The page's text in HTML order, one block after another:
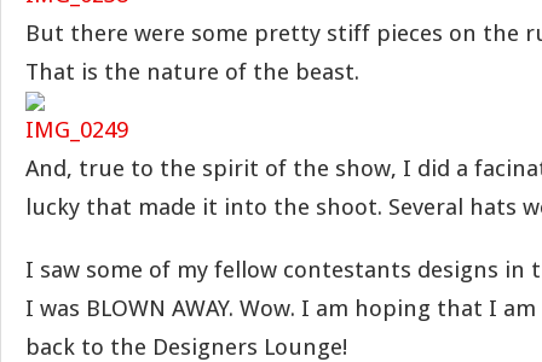
But there were some pretty stiff pieces on the
That is the nature of the beast.
And, true to the spirit of the show, I did a
lucky that made it into the shoot. Several hats
I saw some of my fellow contestants designs in
I was BLOWN AWAY. Wow. I am hoping that I am
back to the Designers Lounge!